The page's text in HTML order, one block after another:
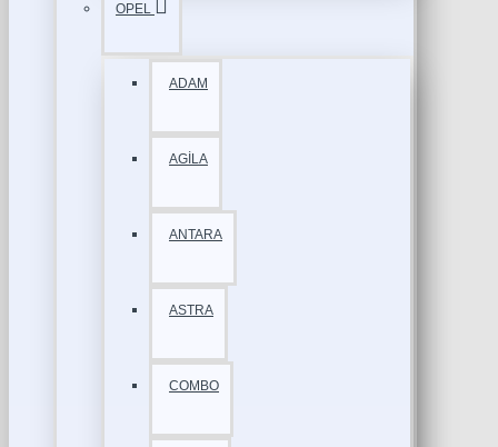
OPEL
ADAM
AGİLA
ANTARA
ASTRA
COMBO